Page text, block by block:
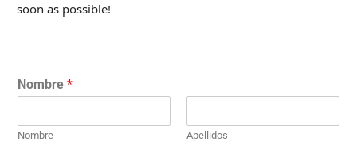
soon as possible!
Nombre*
Nombre Apellidos